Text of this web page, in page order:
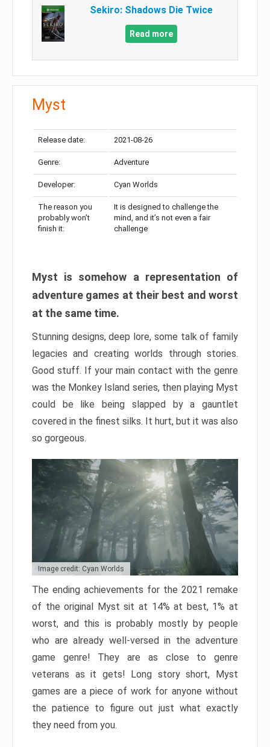
Sekiro: Shadows Die Twice
Read more
Myst
Release date: 2021-08-26
Genre: Adventure
Developer: Cyan Worlds
The reason you
probably won’t
finish it:
It is designed to challenge the
mind, and it’s not even a fair
challenge
Myst is somehow a representation of
adventure games at their best and worst
at the same time.
Stunning designs, deep lore, some talk of family
legacies and creating worlds through stories.
Good stuff. If your main contact with the genre
was the Monkey Island series, then playing Myst
could be like being slapped by a gauntlet
covered in the finest silks. It hurt, but it was also
so gorgeous.
Image credit: Cyan Worlds
The ending achievements for the 2021 remake
of the original Myst sit at 14% at best, 1% at
worst, and this is probably mostly by people
who are already well-versed in the adventure
game genre! They are as close to genre
veterans as it gets! Long story short, Myst
games are a piece of work for anyone without
the patience to figure out just what exactly
they need from you.